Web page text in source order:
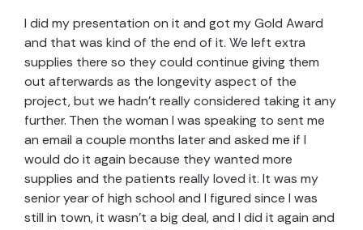
I did my presentation on it and got my Gold Award
and that was kind of the end of it. We left extra
supplies there so they could continue giving them
out afterwards as the longevity aspect of the
project, but we hadn’t really considered taking it any
further. Then the woman I was speaking to sent me
an email a couple months later and asked me if I
would do it again because they wanted more
supplies and the patients really loved it. It was my
senior year of high school and I figured since I was
still in town, it wasn’t a big deal, and I did it again and